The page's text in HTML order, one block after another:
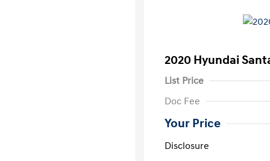
2020 Hyundai
List Price
Doc Fee
Your Price
Disclosure